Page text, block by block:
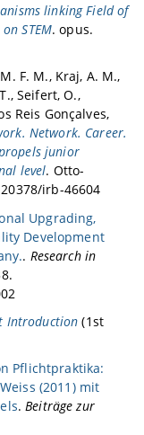
linking Field of
STEM. opus.
F. M., Kraj, A. M.,
Seifert, O.,
Reis Gonçalves,
Network. Career.
junior
level. Otto-
irb-46604
Upgrading,
Development
. Research in
Introduction (1st
Pflichtpraktika:
(2011) mit
.Beiträge zur